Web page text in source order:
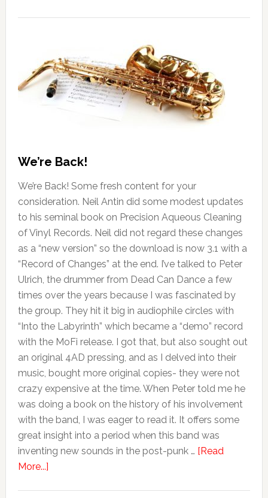
We’re Back!
We’re Back! Some fresh content for your
consideration. Neil Antin did some modest updates
to his seminal book on Precision Aqueous Cleaning
of Vinyl Records. Neil did not regard these changes
as a “new version” so the download is now 3.1 with a
“Record of Changes” at the end. I’ve talked to Peter
Ulrich, the drummer from Dead Can Dance a few
times over the years because I was fascinated by
the group. They hit it big in audiophile circles with
“Into the Labyrinth” which became a “demo” record
with the MoFi release. I got that, but also sought out
an original 4AD pressing, and as I delved into their
music, bought more original copies- they were not
crazy expensive at the time. When Peter told me he
was doing a book on the history of his involvement
with the band, I was eager to read it. It offers some
great insight into a period when this band was
inventing new sounds in the post-punk … [Read
More...]